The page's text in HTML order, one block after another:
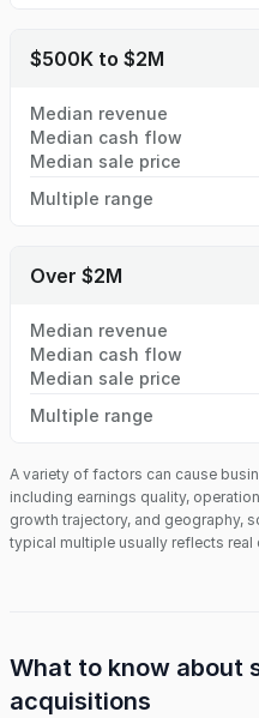
$500K to $2M
Median revenue
Median cash flow
Median sale price
Multiple range
Over $2M
Median revenue
Median cash flow
Median sale price
Multiple range
A variety of factors can cause
including earnings quality,
growth trajectory, and geography,
typical multiple usually reflects
What to know about
acquisitions